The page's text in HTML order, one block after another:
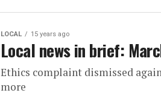
LOCAL 15 years ago
Local news in brief:
Ethics complaint dismissed
more